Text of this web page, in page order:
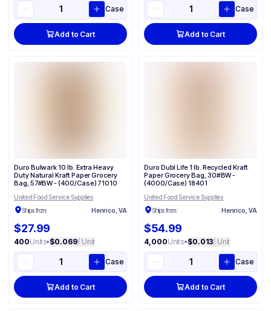
Case
Add to Cart
Case
Add to Cart
Duro Bulwark 10 lb. Extra Heavy
Duty Natural Kraft Paper Grocery
Bag, 57#BW - (400/Case) 71010
United Food Service Supplies
Ships from:
Henrico, VA
$27.99
400Units•$0.069/ Unit
Case
Add to Cart
Duro Dubl Life 1 lb. Recycled Kraft
Paper Grocery Bag, 30#BW -
(4000/Case) 18401
United Food Service Supplies
Ships from:
Henrico, VA
$54.99
4,000Units•$0.013/ Unit
Case
Add to Cart